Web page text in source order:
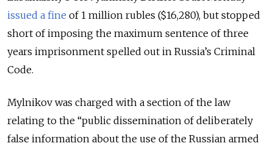
issued a fine of 1 million rubles ($16,280), but stopped
short of imposing the maximum sentence of three
years imprisonment spelled out in Russia’s Criminal
Code.
Mylnikov was charged with a section of the law
relating to the “public dissemination of deliberately
false information about the use of the Russian armed